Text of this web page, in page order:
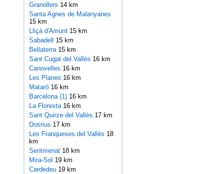
Granollers 14 km
Santa Agnes de Malanyanes
15 km
Lliçà d'Amunt 15 km
Sabadell 15 km
Bellaterra 15 km
Sant Cugat del Vallès 16 km
Canovelles 16 km
Les Planes 16 km
Mataró 16 km
Barcelona (1)16 km
La Floresta 16 km
Sant Quirze del Vallès 17 km
Dosrius 17 km
Les Franqueses del Vallès 18
km
Sentmenat 18 km
Mira-Sol 19 km
Cardedeu 19 km